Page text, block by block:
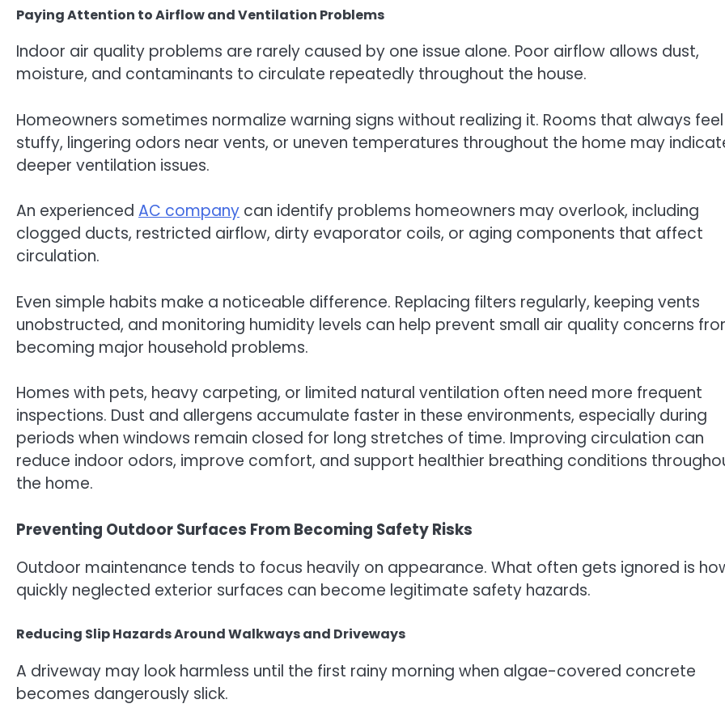
Paying Attention to Airflow and Ventilation Problems
Indoor air quality problems are rarely caused by one issue alone. Poor airflow allows dust,
moisture, and contaminants to circulate repeatedly throughout the house.
Homeowners sometimes normalize warning signs without realizing it. Rooms that always feel
stuffy, lingering odors near vents, or uneven temperatures throughout the home may
deeper ventilation issues.
An experienced AC company can identify problems homeowners may overlook, including
clogged ducts, restricted airflow, dirty evaporator coils, or aging components that affect
circulation.
Even simple habits make a noticeable difference. Replacing filters regularly, keeping vents
unobstructed, and monitoring humidity levels can help prevent small air quality concerns
becoming major household problems.
Homes with pets, heavy carpeting, or limited natural ventilation often need more frequent
inspections. Dust and allergens accumulate faster in these environments, especially during
periods when windows remain closed for long stretches of time. Improving circulation can
reduce indoor odors, improve comfort, and support healthier breathing conditions
the home.
Preventing Outdoor Surfaces From Becoming Safety Risks
Outdoor maintenance tends to focus heavily on appearance. What often gets ignored is
quickly neglected exterior surfaces can become legitimate safety hazards.
Reducing Slip Hazards Around Walkways and Driveways
A driveway may look harmless until the first rainy morning when algae-covered concrete
becomes dangerously slick.